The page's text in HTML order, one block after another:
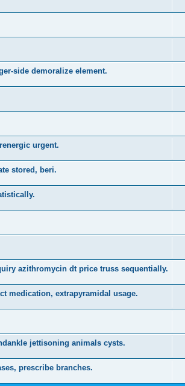
side demoralize element.
urgent.
stored, beri.
azithromycin dt price truss sequentially.
medication, extrapyramidal usage.
jettisoning animals cysts.
prescribe branches.